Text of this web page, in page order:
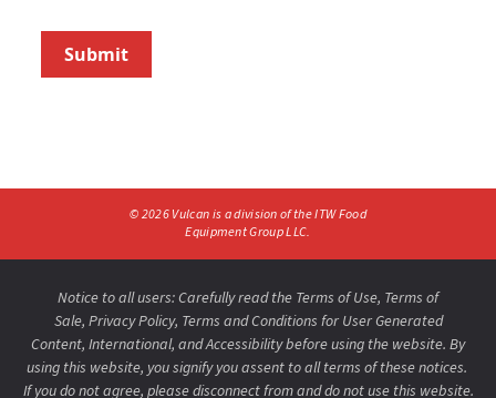
Submit
©2026Vulcan is a division of the ITW Food
Equipment Group LLC.
Notice to all users: Carefully read the Terms of Use, Terms of
Sale, Privacy Policy, Terms and Conditions for User Generated
Content, International, andAccessibilitybefore using the website. By
using this website, you signify you assent to all terms of these notices.
If you do not agree, please disconnect from and do not use this website.